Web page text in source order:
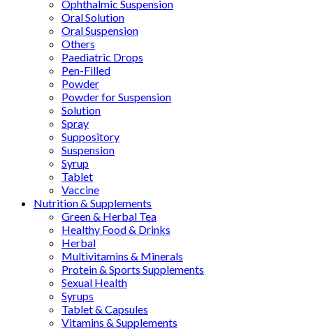
Ophthalmic Suspension
Oral Solution
Oral Suspension
Others
Paediatric Drops
Pen-Filled
Powder
Powder for Suspension
Solution
Spray
Suppository
Suspension
Syrup
Tablet
Vaccine
Nutrition & Supplements
Green & Herbal Tea
Healthy Food & Drinks
Herbal
Multivitamins & Minerals
Protein & Sports Supplements
Sexual Health
Syrups
Tablet & Capsules
Vitamins & Supplements